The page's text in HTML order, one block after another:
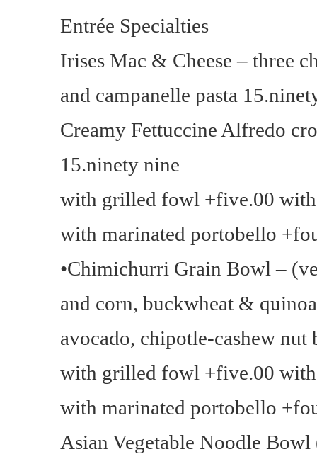
Entrée Specialties
Irises Mac & Cheese – three
and campanelle pasta
Creamy Fettuccine Alfredo
15.ninety nine
with grilled fowl +five.00
with marinated portobello
•Chimichurri Grain Bowl –
and corn, buckwheat &
avocado, chipotle-cashew
with grilled fowl +five.00
with marinated portobello
Asian Vegetable Noodle